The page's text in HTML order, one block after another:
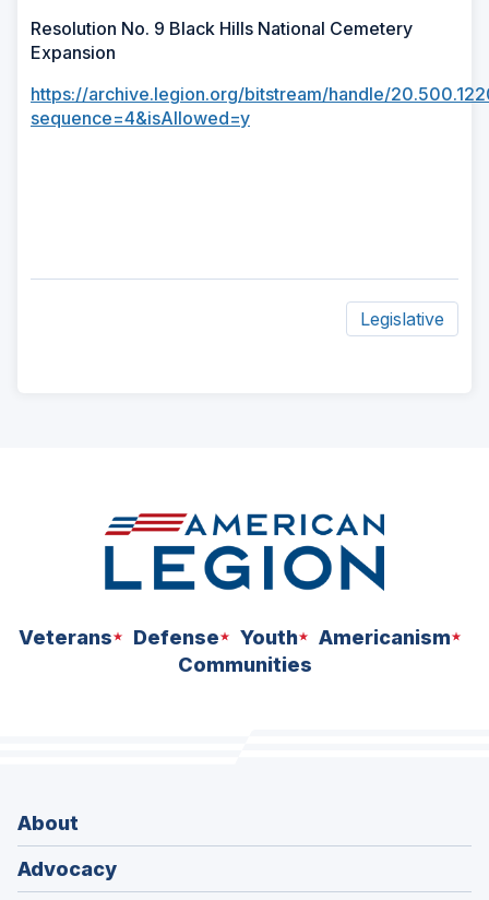
Resolution No. 9 Black Hills National Cemetery
Expansion
https://archive.legion.org/bitstream/handle/
sequence=4&isAllowed=y
Legislative
Veterans Defense Youth
Americanism
Communities
About
Advocacy